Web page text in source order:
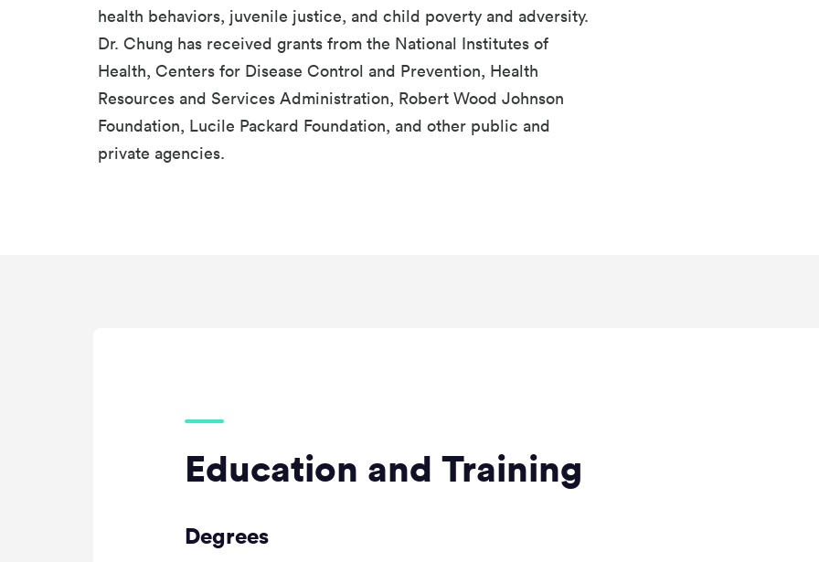
health behaviors, juvenile justice, and child poverty and adversity.
Dr. Chung has received grants from the National Institutes of
Health, Centers for Disease Control and Prevention, Health
Resources and Services Administration, Robert Wood Johnson
Foundation, Lucile Packard Foundation, and other public and
private agencies.
Education and Training
Degrees